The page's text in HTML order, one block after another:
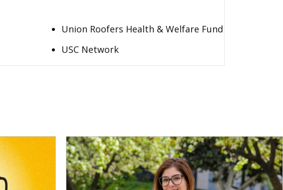
Union Roofers Health & Welfare Fund
USC Network